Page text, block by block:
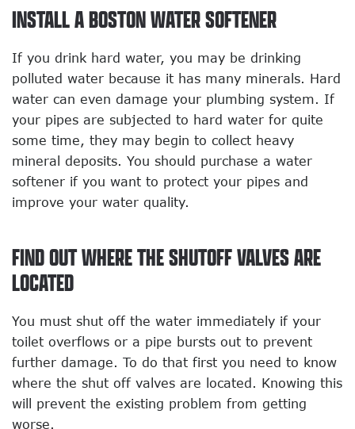
INSTALL A BOSTON WATER SOFTENER
If you drink hard water, you may be drinking
polluted water because it has many minerals. Hard
water can even damage your plumbing system. If
your pipes are subjected to hard water for quite
some time, they may begin to collect heavy
mineral deposits. You should purchase a water
softener if you want to protect your pipes and
improve your water quality.
FIND OUT WHERE THE SHUTOFF VALVES ARE
LOCATED
You must shut off the water immediately if your
toilet overflows or a pipe bursts out to prevent
further damage. To do that first you need to know
where the shut off valves are located. Knowing this
will prevent the existing problem from getting
worse.